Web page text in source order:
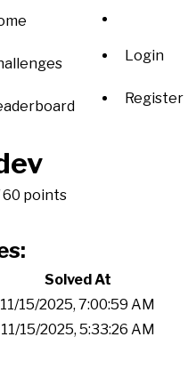
Login
Register
points
Solved At
11/15/2025, 7:00:59 AM
11/15/2025, 5:33:26 AM